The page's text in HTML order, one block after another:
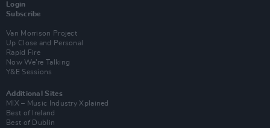
Login
Subscribe
Van Morrison Project
Up Close and Personal
Rapid Fire
Now We’re Talking
Y&E Sessions
Additional Sites
MIX – Music Industry Xplained
Best of Ireland
Best of Dublin